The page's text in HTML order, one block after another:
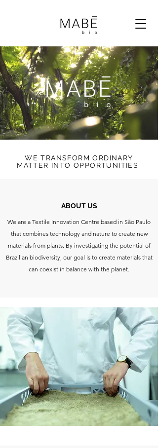
WE TRANSFORM ORDINARY
MATTER INTO OPPORTUNITIES
ABOUT US
We are a Textile Innovation Centre based in São Paulo
that combines technology and nature to create new
materials from plants. By investigating the potential of
Brazilian biodiversity, our goal is to create materials that
can coexist in balance with the planet.